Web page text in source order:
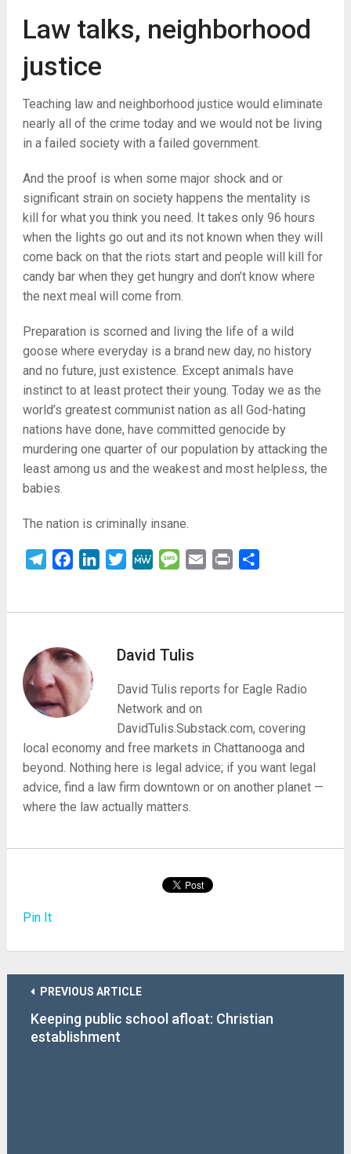
Law talks, neighborhood
justice
Teaching law and neighborhood justice would eliminate
nearly all of the crime today and we would not be living
in a failed society with a failed government.
And the proof is when some major shock and or
significant strain on society happens the mentality is
kill for what you think you need. It takes only 96 hours
when the lights go out and its not known when they will
come back on that the riots start and people will kill for
candy bar when they get hungry and don’t know where
the next meal will come from.
Preparation is scorned and living the life of a wild
goose where everyday is a brand new day, no history
and no future, just existence. Except animals have
instinct to at least protect their young. Today we as the
world’s greatest communist nation as all God-hating
nations have done, have committed genocide by
murdering one quarter of our population by attacking the
least among us and the weakest and most helpless, the
babies.
The nation is criminally insane.
TelegramFacebookLinkedInTwitterMeWe Message
Email Print
David Tulis
David Tulis reports for Eagle Radio
Network and on
DavidTulis.Substack.com, covering
local economy and free markets in Chattanooga and
beyond. Nothing here is legal advice; if you want legal
advice, find a law firm downtown or on another planet —
where the law actually matters.
Pin It
PREVIOUS ARTICLE
Keeping public school afloat: Christian
establishment